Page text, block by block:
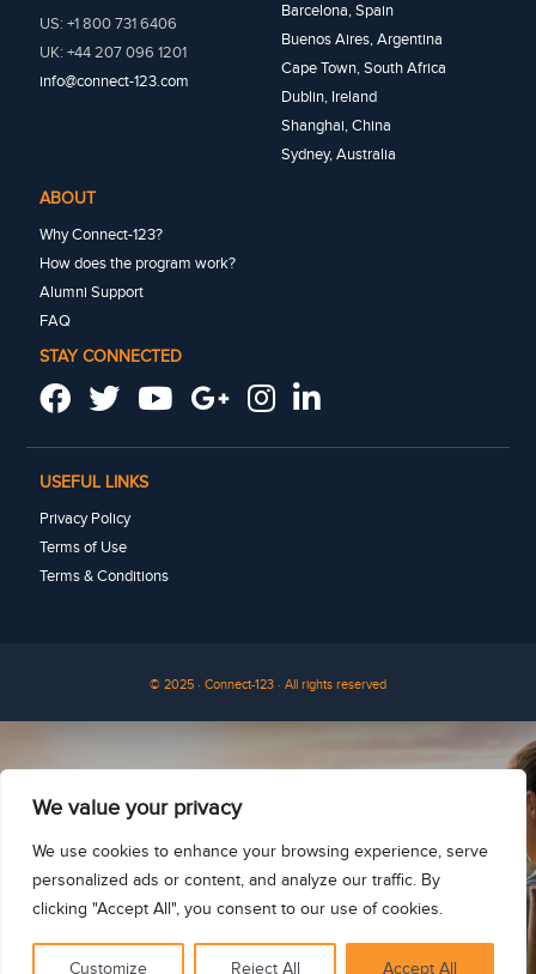
We value your privacy
We use cookies to enhance your browsing experience, serve
personalized ads or content, and analyze our traffic. By
clicking "Accept All", you consent to our use of cookies.
Customize Reject All Accept All
US: +1 800 731 6406
UK: +44 207 096 1201
info@connect-123.com
Barcelona, Spain
Buenos Aires, Argentina
Cape Town, South Africa
Dublin, Ireland
Shanghai, China
Sydney, Australia
ABOUT
Why Connect-123?
How does the program work?
Alumni Support
FAQ
STAY CONNECTED
USEFUL LINKS
Privacy Policy
Terms of Use
Terms & Conditions
© 2025 · Connect-123 · All rights reserved
See for yourself